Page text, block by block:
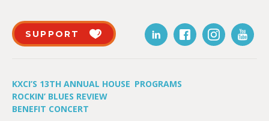
SUPPORT
KXCI’S 13TH ANNUAL HOUSE
ROCKIN’ BLUES REVIEW
BENEFIT CONCERT
PROGRAMS